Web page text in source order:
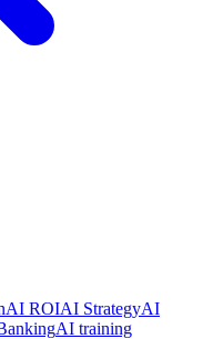
AI ROIAI StrategyAI
AI training